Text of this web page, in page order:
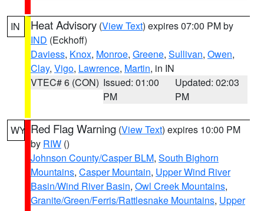
IN Heat Advisory (View Text) expires 07:00 PM by
IND (Eckhoff)
Daviess, Knox, Monroe, Greene, Sullivan, Owen,
Clay, Vigo, Lawrence, Martin, in IN
VTEC# 6 (CON) Issued: 01:00
PM
Updated: 02:03
PM
WY Red Flag Warning (View Text) expires 10:00 PM
by RIW ()
Johnson County/Casper BLM, South Bighorn
Mountains, Casper Mountain, Upper Wind River
Basin/Wind River Basin, Owl Creek Mountains,
Granite/Green/Ferris/Rattlesnake Mountains, Upper